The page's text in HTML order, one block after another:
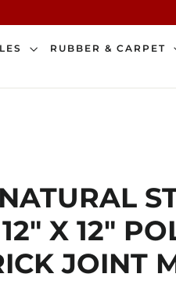
RUBBER & CARPET
X 12"
JOINT